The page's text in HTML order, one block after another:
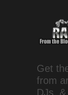
Get
from
DJs,